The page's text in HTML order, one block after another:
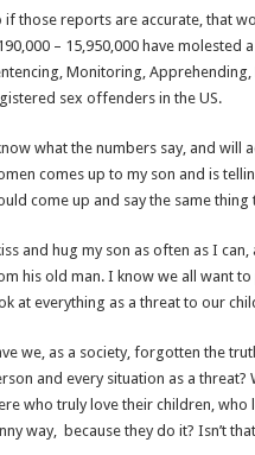
if those reports are accurate, that
– 15,950,000 have molested
Monitoring, Apprehending,
sex offenders in the US.
what the numbers say, and will
comes up to my son and is
come up and say the same
and hug my son as often as I
his old man. I know we all want
at everything as a threat to our
we, as a society, forgotten the
and every situation as a
who truly love their children, who
way, because they do it? Isn’t